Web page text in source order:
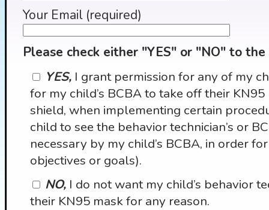
Your Email (required)
Please check either "YES" or "NO" to
YES, I grant permission for any of my
for my child’s BCBA to take off their
shield, when implementing certain
child to see the behavior technician’s or
necessary by my child’s BCBA, in order
objectives or goals).
NO, I do not want my child’s behavior
their KN95 mask for any reason.